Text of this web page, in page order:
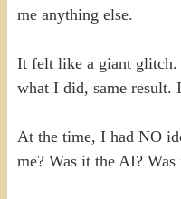
me anything else.
It felt like a giant glitch.
what I did, same result.
At the time, I had NO
me? Was it the AI?